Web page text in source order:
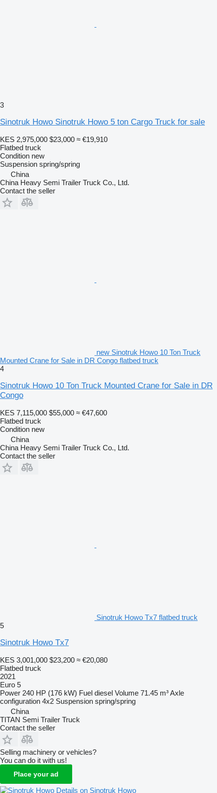
3
Sinotruk Howo Sinotruk Howo 5 ton Cargo Truck for sale
KES 2,975,000 $23,000 ≈ €19,910
Flatbed truck
Condition new
Suspension spring/spring
China
China Heavy Semi Trailer Truck Co., Ltd.
Contact the seller
new Sinotruk Howo 10 Ton Truck
Mounted Crane for Sale in DR Congo flatbed truck
4
Sinotruk Howo 10 Ton Truck Mounted Crane for Sale in DR
Congo
KES 7,115,000 $55,000 ≈ €47,600
Flatbed truck
Condition new
China
China Heavy Semi Trailer Truck Co., Ltd.
Contact the seller
Sinotruk Howo Tx7 flatbed truck
5
Sinotruk Howo Tx7
KES 3,001,000 $23,200 ≈ €20,080
Flatbed truck
2021
Euro 5
Power 240 HP (176 kW) Fuel diesel Volume 71.45 m³Axle
configuration 4x2 Suspension spring/spring
China
TITAN Semi Trailer Truck
Contact the seller
Selling machinery or vehicles?
You can do it with us!
Place your ad
Details on Sinotruk Howo